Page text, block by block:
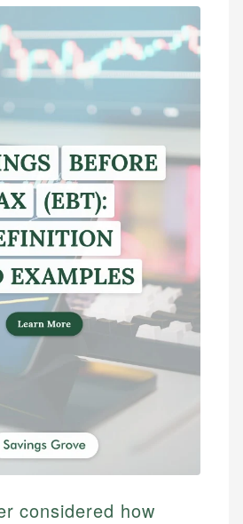
considered how